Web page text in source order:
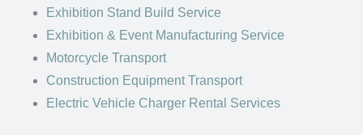
Exhibition Stand Build Service
Exhibition & Event Manufacturing Service
Motorcycle Transport
Construction Equipment Transport
Electric Vehicle Charger Rental Services